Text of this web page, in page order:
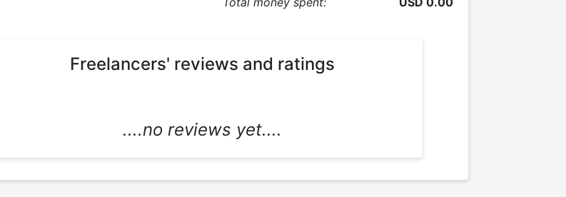
Freelancers' reviews and ratings
....no reviews yet....